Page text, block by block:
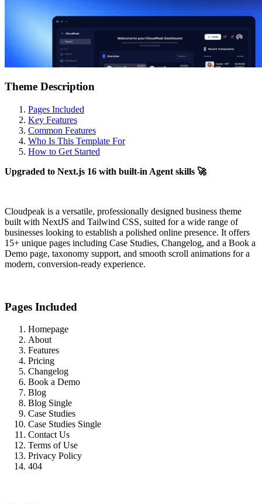
Theme Description
Pages Included
Key Features
Common Features
Who Is This Template For
How to Get Started
Upgraded to Next.js 16 with built-in Agent skills 🚀
Cloudpeak is a versatile, professionally designed business theme
built with NextJS and Tailwind CSS, suited for a wide range of
businesses looking to establish a polished online presence. It offers
15+ unique pages including Case Studies, Changelog, and a Book a
Demo page, taxonomy support, and smooth scroll animations for a
modern, conversion-ready experience.
Pages Included
Homepage
About
Features
Pricing
Changelog
Book a Demo
Blog
Blog Single
Case Studies
Case Studies Single
Contact Us
Terms of Use
Privacy Policy
404